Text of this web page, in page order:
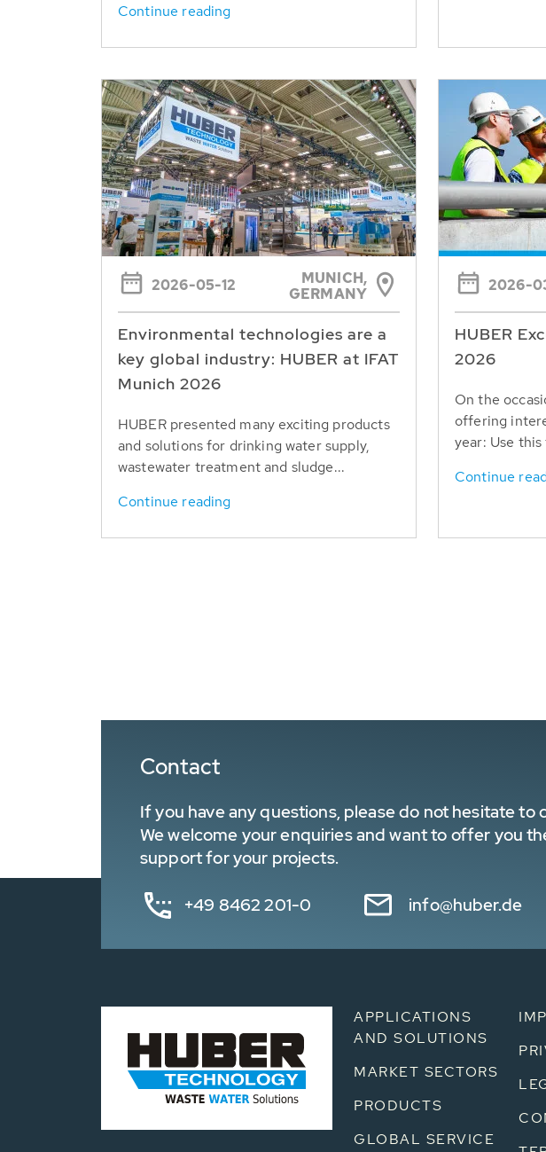
Continue reading
2026-05-12
MUNICH,
GERMANY
Environmental technologies are a
key global industry: HUBER at IFAT
Munich 2026
HUBER presented many exciting products
and solutions for drinking water supply,
wastewater treatment and sludge...
Continue reading
2026-
HUBER
2026
On the
offering
year: Use
Continue
Contact
If you have any questions, please do not hesitate to
We welcome your enquiries and want to offer you
support for your projects.
+49 8462 201-0 info@huber.de
APPLICATIONS
AND SOLUTIONS
MARKET SECTORS
PRODUCTS
GLOBAL SERVICE